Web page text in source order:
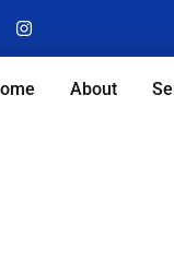
About